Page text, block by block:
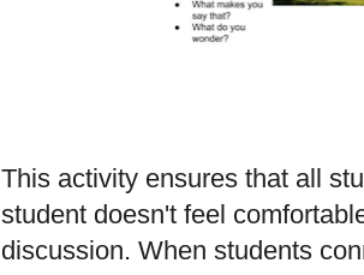
This activity ensures that all
student doesn't feel
discussion. When students